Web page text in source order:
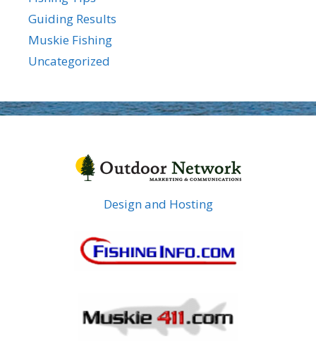
Guiding Results
Muskie Fishing
Uncategorized
Design and Hosting